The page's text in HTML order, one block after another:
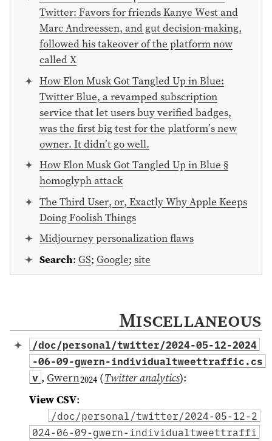
Twitter: Favors for friends Kanye West and
Marc Andreessen, and gut decision-making,
followed his takeover of the platform now
called X
How Elon Musk Got Tangled Up in Blue:
Twitter Blue, a revamped subscription
service that let users buy verified badges,
was the first big test for the platform’s new
owner. It didn’t go well.
How Elon Musk Got Tangled Up in Blue §
homoglyph attack
The Third User, or, Exactly Why Apple Keeps
Doing Foolish Things
Midjourney personalization flaws
Search: GS; Google; site
Miscellaneous
/doc/personal/twitter/2024-05-12-2024
-06-09-gwern-individualtweettraffic.cs
v , Gwern2024(Twitter analytics):
View CSV:
/doc/personal/twitter/2024-05-12-2
024-06-09-gwern-individualtweettraffi